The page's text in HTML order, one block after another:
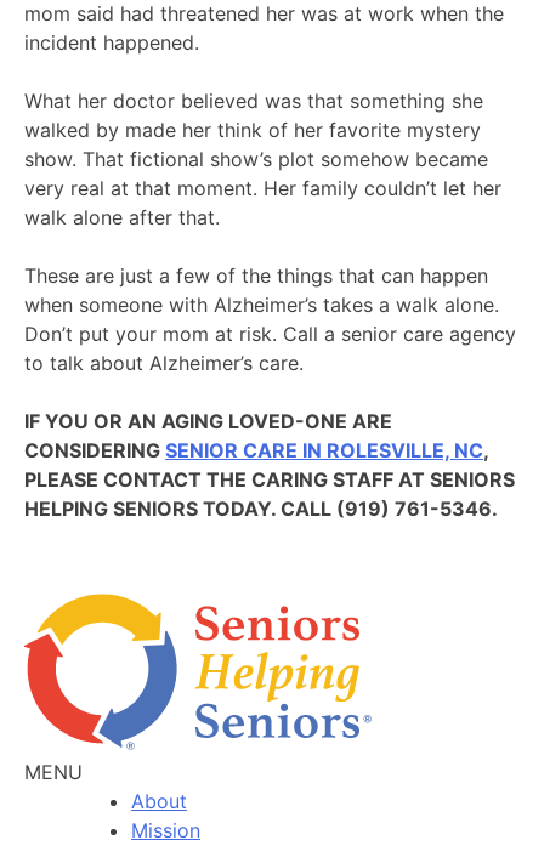
mom said had threatened her was at work when the
incident happened.
What her doctor believed was that something she
walked by made her think of her favorite mystery
show. That fictional show’s plot somehow became
very real at that moment. Her family couldn’t let her
walk alone after that.
These are just a few of the things that can happen
when someone with Alzheimer’s takes a walk alone.
Don’t put your mom at risk. Call a senior care agency
to talk about Alzheimer’s care.
IF YOU OR AN AGING LOVED-ONE ARE
CONSIDERING SENIOR CARE IN ROLESVILLE, NC,
PLEASE CONTACT THE CARING STAFF AT SENIORS
HELPING SENIORS TODAY. CALL (919) 761-5346.
MENU
About
Mission